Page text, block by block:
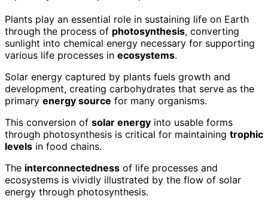
Plants play an essential role in sustaining life on Earth
through the process of photosynthesis, converting
sunlight into chemical energy necessary for supporting
various life processes in ecosystems.
Solar energy captured by plants fuels growth and
development, creating carbohydrates that serve as the
primary energy source for many organisms.
This conversion of solar energy into usable forms
through photosynthesis is critical for maintaining trophic
levels in food chains.
The interconnectedness of life processes and
ecosystems is vividly illustrated by the flow of solar
energy through photosynthesis.